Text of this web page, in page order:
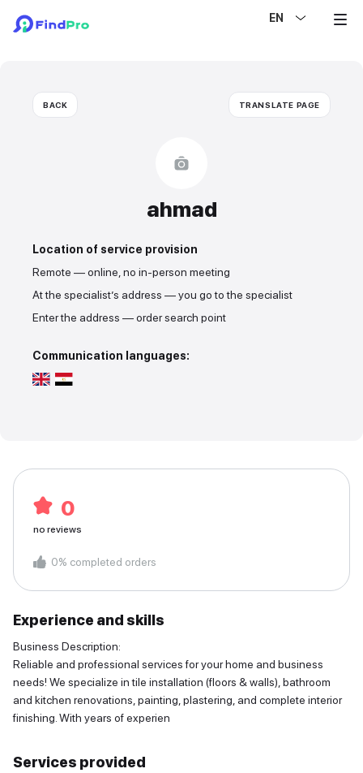
EN
ahmad
TRANSLATE PAGE
BACK
Location of service provision
Remote — online, no in-person meeting
At the specialist’s address — you go to the specialist
Enter the address — order search point
Communication languages:
Experience and skills
Business Description:
Reliable and professional services for your home and business
needs! We specialize in tile installation (floors & walls), bathroom
and kitchen renovations, painting, plastering, and complete interior
finishing. With years of experien
Services provided
0
no reviews
0% completed orders